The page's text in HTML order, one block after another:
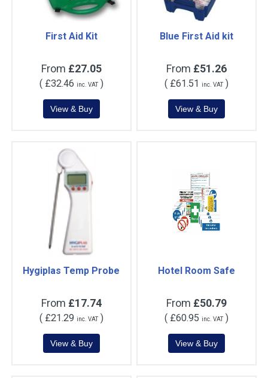
First Aid Kit
From £27.05
( £32.46 inc. VAT )
Blue First Aid kit
From £51.26
( £61.51 inc. VAT )
Hygiplas Temp Probe
From £17.74
(£21.29 inc. VAT)
Hotel Room Safe
From £50.79
(£60.95 inc. VAT)